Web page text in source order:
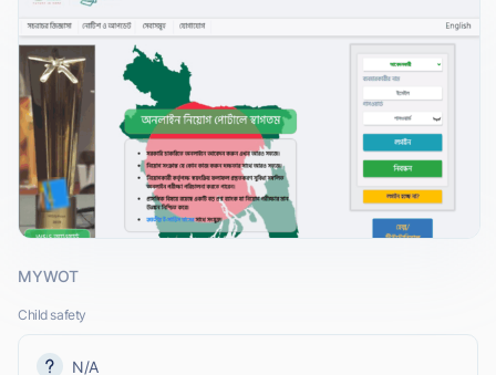
MYWOT
Child safety
N/A